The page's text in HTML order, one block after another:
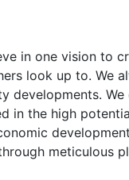
in one vision to
look up to. We
developments.
in the high
meticulous
and